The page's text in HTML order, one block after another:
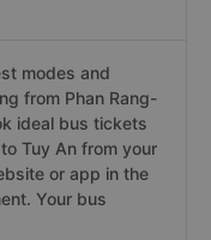
modes and
from Phan Rang-
ideal bus tickets
Tuy An from your
or app in the
Your bus